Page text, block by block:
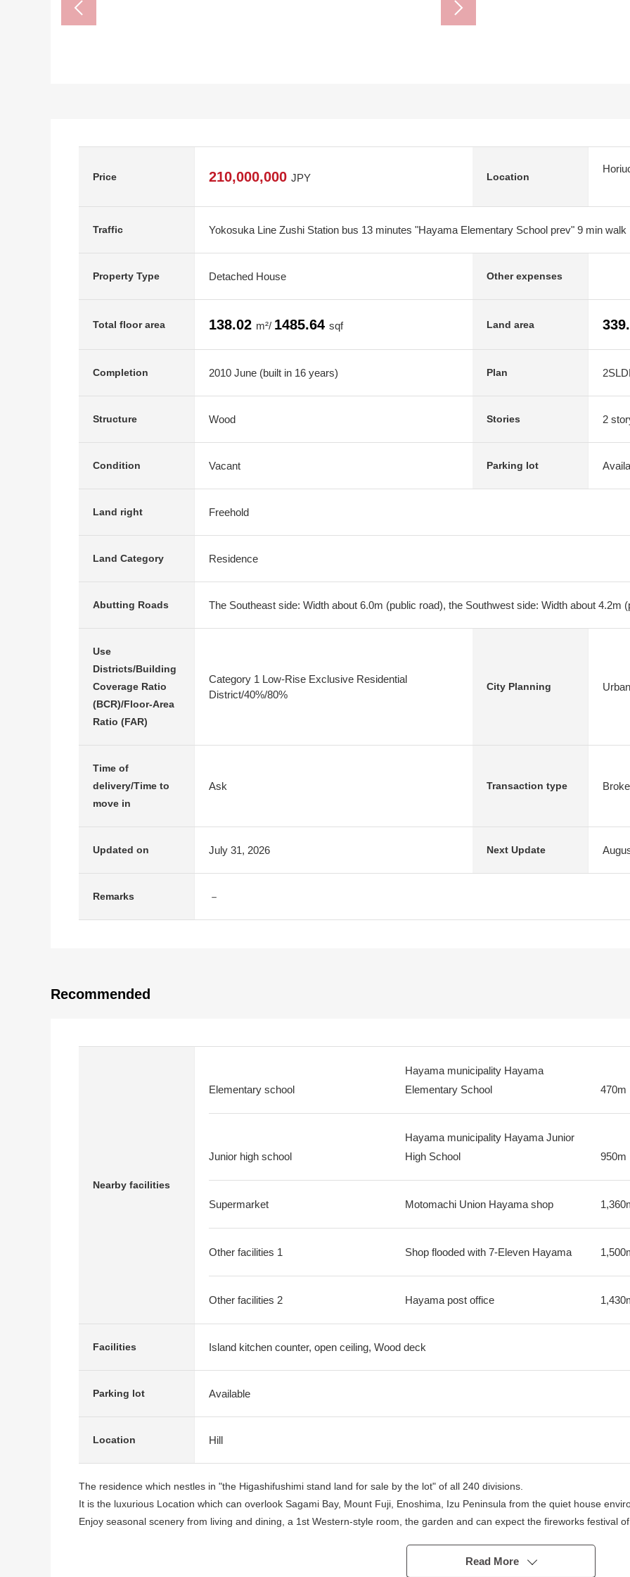
Price 210,000,000 JPY Location
Traffic Yokosuka Line Zushi Station bus 13 minutes "Hayama Elementary School prev" 9 min walk
Property Type Detached House Other expenses
Total floor area 138.02 m²/ 1485.64 sqf Land area
Completion 2010 June (built in 16 years) Plan
Structure Wood Stories 2
Condition Vacant Parking lot
Land right Freehold
Land Category Residence
Abutting Roads The Southeast side: Width about 6.0m (public road), the Southwest side: Width about 4.2m
Use
Districts/Building
Coverage Ratio
(BCR)/Floor-Area
Ratio (FAR)
Category 1 Low-Rise Exclusive Residential
District/40%/80%
City Planning
Time of
delivery/Time to
move in
Ask Transaction type
Updated on July 31, 2026 Next Update
Remarks －
Recommended
Nearby facilities
Elementary school
Hayama municipality Hayama
Elementary School
470m
Junior high school
Hayama municipality Hayama Junior
High School
950m
Supermarket Motomachi Union Hayama shop
Other facilities 1 Shop flooded with 7-Eleven Hayama
Other facilities 2 Hayama post office
Facilities Island kitchen counter, open ceiling, Wood deck
Parking lot Available
Location Hill
The residence which nestles in "the Higashifushimi stand land for sale by the lot" of all 240 divisions.
It is the luxurious Location which can overlook Sagami Bay, Mount Fuji, Enoshima, Izu Peninsula from the quiet house
Enjoy seasonal scenery from living and dining, a 1st Western-style room, the garden and can expect the fireworks festival
Read More